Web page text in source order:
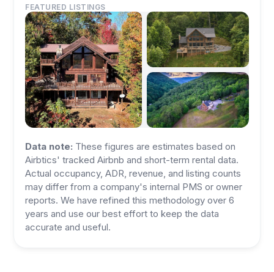
FEATURED LISTINGS
Data note: These figures are estimates based on
Airbtics' tracked Airbnb and short-term rental data.
Actual occupancy, ADR, revenue, and listing counts
may differ from a company's internal PMS or owner
reports. We have refined this methodology over 6
years and use our best effort to keep the data
accurate and useful.